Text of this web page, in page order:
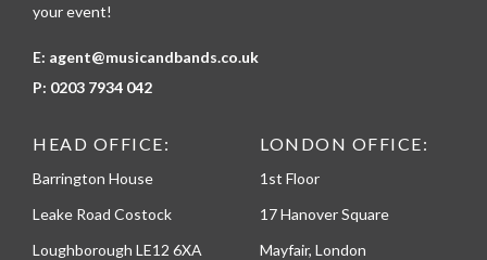
your event!
E: agent@musicandbands.co.uk
P: 0203 7934 042
HEAD OFFICE:
Barrington House
Leake Road Costock
Loughborough LE12 6XA
LONDON OFFICE:
1st Floor
17 Hanover Square
Mayfair, London